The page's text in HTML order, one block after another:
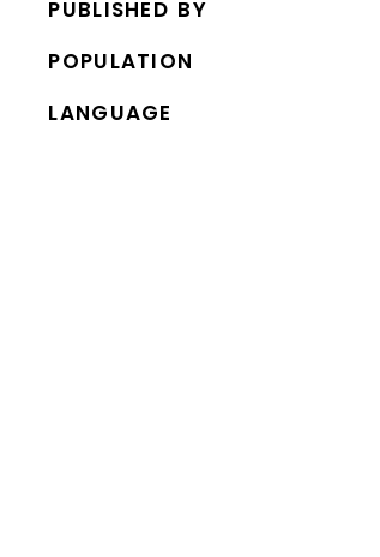
PUBLISHED BY
POPULATION
LANGUAGE